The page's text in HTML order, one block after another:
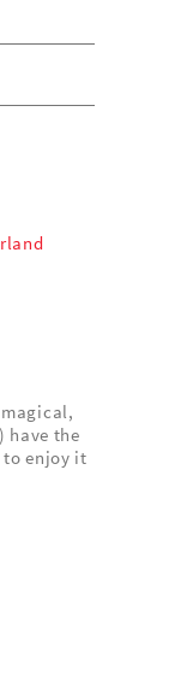
have the
to enjoy it